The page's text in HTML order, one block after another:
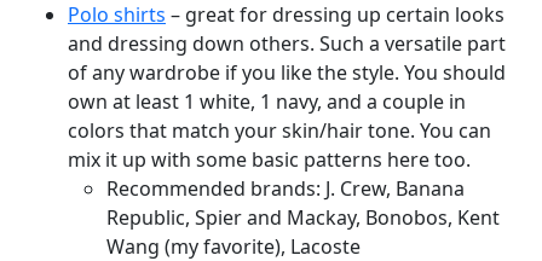
Polo shirts – great for dressing up certain looks
and dressing down others. Such a versatile part
of any wardrobe if you like the style. You should
own at least 1 white, 1 navy, and a couple in
colors that match your skin/hair tone. You can
mix it up with some basic patterns here too.
Recommended brands: J. Crew, Banana
Republic, Spier and Mackay, Bonobos, Kent
Wang (my favorite), Lacoste